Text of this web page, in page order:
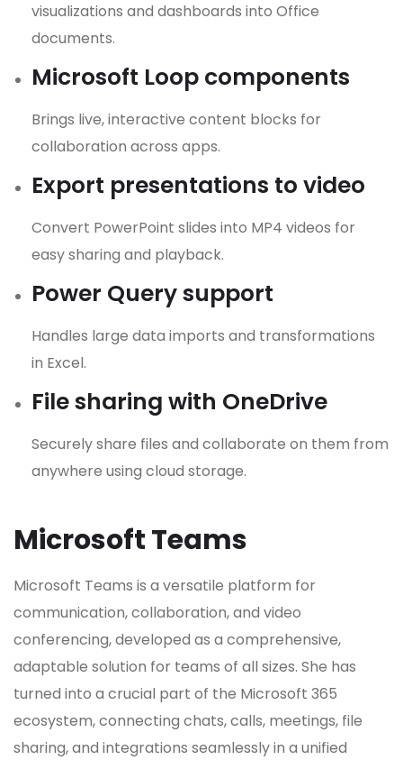
visualizations and dashboards into Office
documents.
Microsoft Loop components
Brings live, interactive content blocks for
collaboration across apps.
Export presentations to video
Convert PowerPoint slides into MP4 videos for
easy sharing and playback.
Power Query support
Handles large data imports and transformations
in Excel.
File sharing with OneDrive
Securely share files and collaborate on them from
anywhere using cloud storage.
Microsoft Teams
Microsoft Teams is a versatile platform for
communication, collaboration, and video
conferencing, developed as a comprehensive,
adaptable solution for teams of all sizes. She has
turned into a crucial part of the Microsoft 365
ecosystem, connecting chats, calls, meetings, file
sharing, and integrations seamlessly in a unified